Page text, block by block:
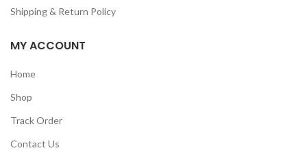
Shipping & Return Policy
MY ACCOUNT
Home
Shop
Track Order
Contact Us